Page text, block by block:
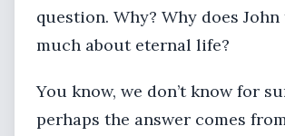
question. Why? Why does
much about eternal life?
You know, we don’t know for
perhaps the answer comes